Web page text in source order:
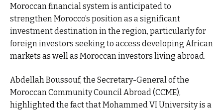
Moroccan financial system is anticipated to
strengthen Morocco’s position as a significant
investment destination in the region, particularly for
foreign investors seeking to access developing African
markets as well as Moroccan investors living abroad.
Abdellah Boussouf, the Secretary-General of the
Moroccan Community Council Abroad (CCME),
highlighted the fact that Mohammed VI University is a